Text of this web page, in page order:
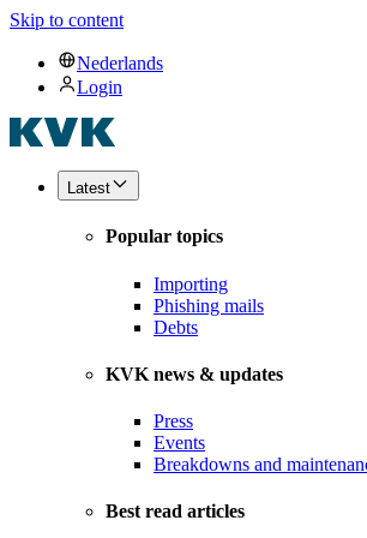
Skip to content
Nederlands
Login
Latest
Popular topics
Importing
Phishing mails
Debts
KVK news & updates
Press
Events
Breakdowns and
Best read articles